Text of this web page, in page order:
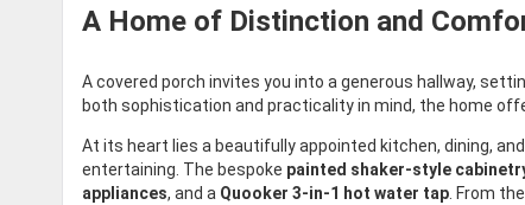
A Home of Distinction and
A covered porch invites you into a generous hallway,
both sophistication and practicality in mind, the home
At its heart lies a beautifully appointed kitchen, dining,
entertaining. The bespoke painted shaker-style
appliances, and a Quooker 3-in-1 hot water tap . From